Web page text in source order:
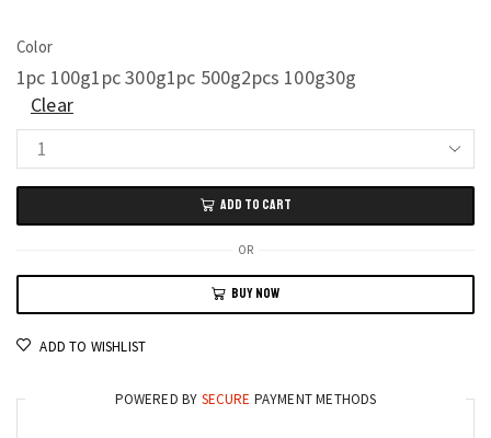
Color
1pc 100g1pc 300g1pc 500g2pcs 100g30g
Clear
Transparent
Waterproof
Coating
for
Roof
Cracks
Sealing
ADD TO CART
OR
BUY NOW
ADD TO WISHLIST
POWERED BY SECURE PAYMENT METHODS